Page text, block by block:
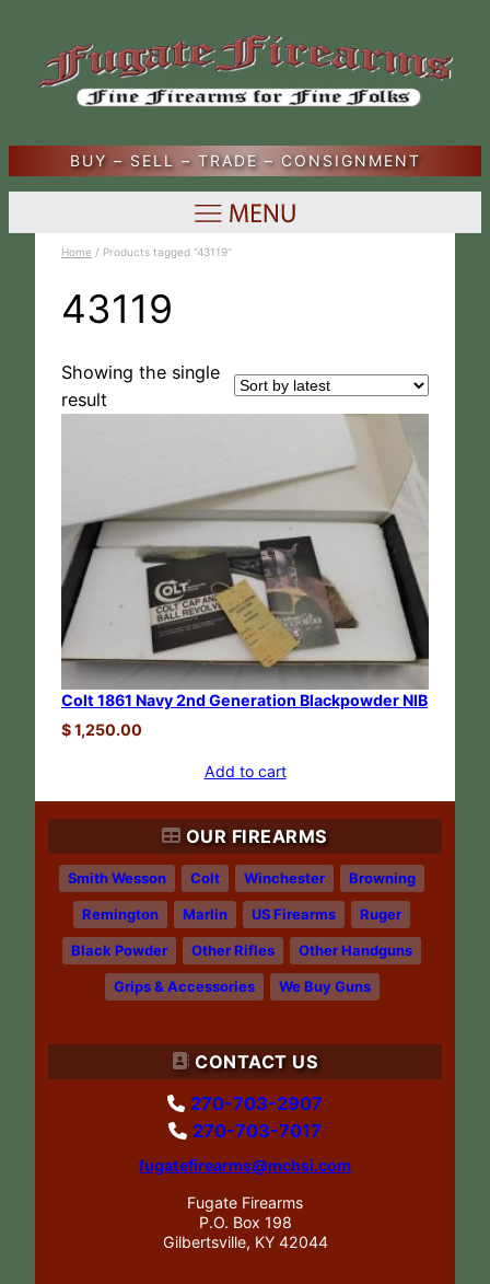
BUY – SELL – TRADE – CONSIGNMENT
OUR FIREARMS
Smith Wesson Colt Winchester Browning
Remington Marlin US Firearms Ruger
Black Powder Other Rifles Other Handguns
Grips & Accessories We Buy Guns
CONTACT US
270-703-2907
270-703-7017
fugatefirearms@mchsi.com
Fugate Firearms
P.O. Box 198
Gilbertsville, KY 42044
Home / Products tagged “43119”
43119
Showing the single
result
Colt 1861 Navy 2nd Generation Blackpowder NIB
$1,250.00
Add to cart